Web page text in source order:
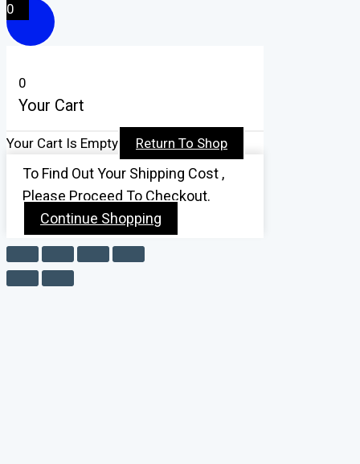
0
0
Your Cart
Your Cart Is Empty Return To Shop
To Find Out Your Shipping Cost ,
Please Proceed To Checkout.
Continue Shopping